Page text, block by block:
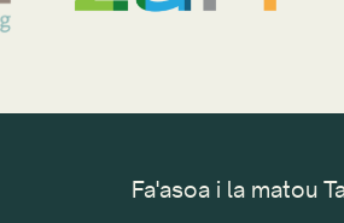
Fa'asoa i la matou